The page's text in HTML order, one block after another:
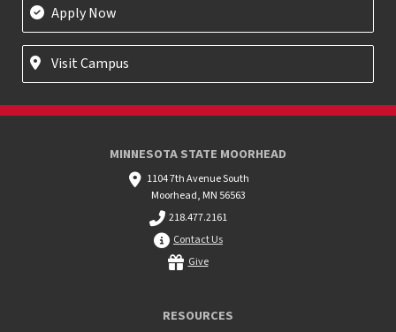
Apply Now
Visit Campus
MINNESOTA STATE MOORHEAD
1104 7th Avenue South
Moorhead, MN 56563
218.477.2161
Contact Us
Give
RESOURCES